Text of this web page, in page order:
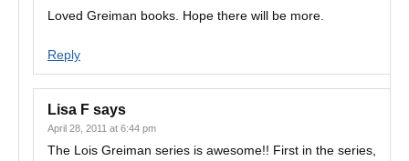
Loved Greiman books. Hope there will be more.
Reply
Lisa F says
April 28, 2011 at 6:44 pm
The Lois Greiman series is awesome!! First in the series,